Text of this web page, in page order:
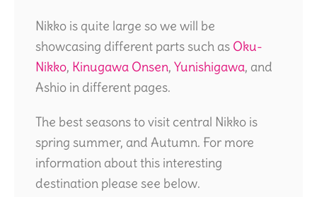
Nikko is quite large so we will be
showcasing different parts such as Oku-
Nikko, Kinugawa Onsen, Yunishigawa, and
Ashio in different pages.
The best seasons to visit central Nikko is
spring summer, and Autumn. For more
information about this interesting
destination please see below.